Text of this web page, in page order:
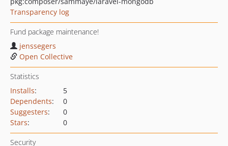
Transparency log
Fund package maintenance!
jenssegers
Open Collective
Statistics
Installs:
5
Dependents:
0
Suggesters:
0
Stars: 0
Security